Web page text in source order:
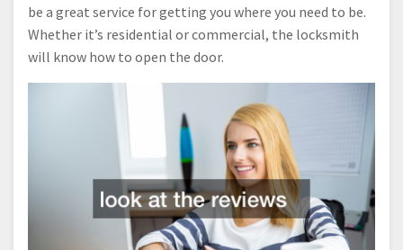
be a great service for getting you where you need to be.
Whether it’s residential or commercial, the locksmith
will know how to open the door.